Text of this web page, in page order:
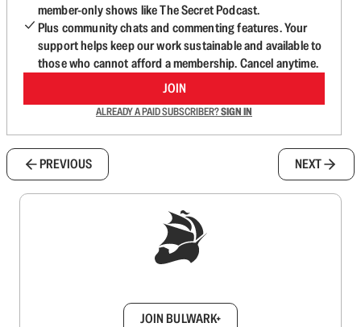
member-only shows like The Secret Podcast.
Plus community chats and commenting features. Your
support helps keep our work sustainable and available to
those who cannot afford a membership. Cancel anytime.
JOIN
ALREADY A PAID SUBSCRIBER?SIGN IN
PREVIOUS NEXT
JOIN BULWARK+